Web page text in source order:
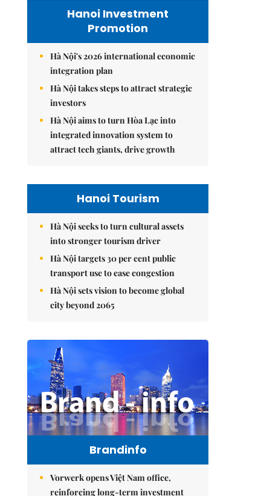
Hanoi Investment
Promotion
Hà Nội's 2026 international economic
integration plan
Hà Nội takes steps to attract strategic
investors
Hà Nội aims to turn Hòa Lạc into
integrated innovation system to
attract tech giants, drive growth
Hanoi Tourism
Hà Nội seeks to turn cultural assets
into stronger tourism driver
Hà Nội targets 30 per cent public
transport use to ease congestion
Hà Nội sets vision to become global
city beyond 2065
Brandinfo
Vorwerk opens Việt Nam office,
reinforcing long-term investment